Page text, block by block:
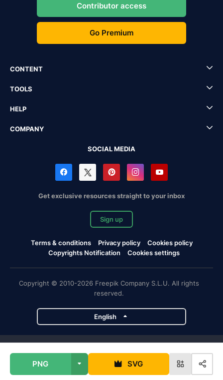
PNG SVG
Contributor access
Go Premium
CONTENT
TOOLS
HELP
COMPANY
SOCIAL MEDIA
Get exclusive resources straight to your inbox
Sign up
Terms & conditions Privacy policy
Cookies policy
Copyrights Notification
Cookies settings
Copyright © 2010-2026 Freepik Company S.L.U. All rights
reserved.
English